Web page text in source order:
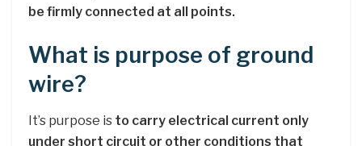
be firmly connected at all points.
What is purpose of ground
wire?
It’s purpose is to carry electrical current only
under short circuit or other conditions that